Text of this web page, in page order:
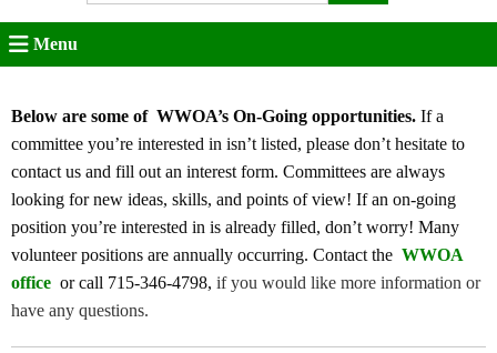
Menu
Below are some of WWOA’s On-Going opportunities. If a
committee you’re interested in isn’t listed, please don’t hesitate to
contact us and fill out an interest form. Committees are always
looking for new ideas, skills, and points of view! If an on-going
position you’re interested in is already filled, don’t worry! Many
volunteer positions are annually occurring. Contact the WWOA
office or call 715-346-4798, if you would like more information or
have any questions.